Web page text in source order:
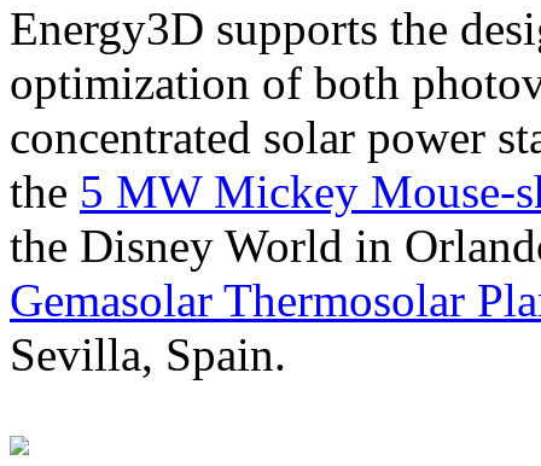
Energy3D supports the
optimization of both
concentrated solar power
the 5 MW Mickey Mouse-
the Disney World in
Gemasolar Thermosolar
Sevilla, Spain.